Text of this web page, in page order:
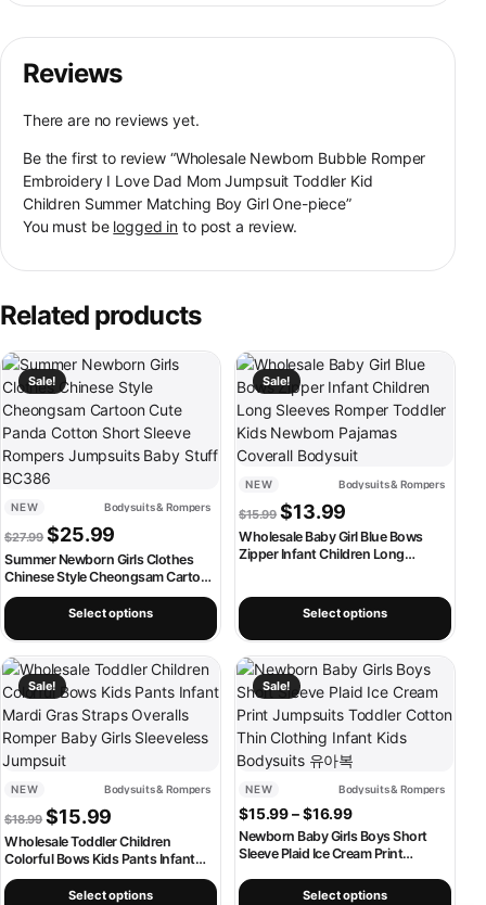
Reviews
There are no reviews yet.
Be the first to review “Wholesale Newborn Bubble Romper
Embroidery I Love Dad Mom Jumpsuit Toddler Kid
Children Summer Matching Boy Girl One-piece”
You must be logged in to post a review.
Related products
Sale!
NEW Bodysuits & Rompers
$27.99 Original price was: $27.99.
$25.99 Current price is: $25.99.
Summer Newborn Girls Clothes
Chinese Style Cheongsam Cartoon
Cute Panda Cotton Short Sleeve
Rompers Jumpsuits Baby Stuff
BC386
Select options
This product has multiple variants. The options may be chosen on
Sale!
NEW Bodysuits & Rompers
$15.99 Original price was: $15.99.
$13.99
Wholesale Baby Girl Blue Bows
Zipper Infant Children Long
Bodysuit
Select options
This product has multiple variants.
Sale!
NEW Bodysuits & Rompers
$18.99 Original price was: $18.99.
$15.99 Current price is: $15.99.
Wholesale Toddler Children
Colorful Bows Kids Pants Infant
Mardi Gras Straps Overalls Romper
Baby Girls Sleeveless Jumpsuit
Select options
This product has multiple variants. The options may be chosen on
Sale!
NEW Bodysuits & Rompers
$15.99–$16.99Price range:
Newborn Baby Girls Boys Short
Sleeve Plaid Ice Cream Print
Clothing Infant Kids Bodysuits 유아
Select options
This product has multiple variants.